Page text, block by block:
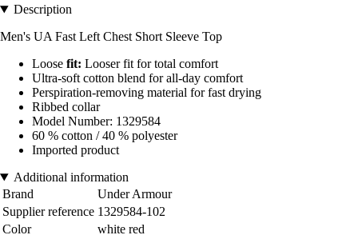
Description
Men's UA Fast Left Chest Short Sleeve Top
Loose fit: Looser fit for total comfort
Ultra-soft cotton blend for all-day comfort
Perspiration-removing material for fast drying
Ribbed collar
Model Number: 1329584
60 % cotton / 40 % polyester
Imported product
Additional information
Brand
Under Armour
Supplier reference 1329584-102
Color
white red